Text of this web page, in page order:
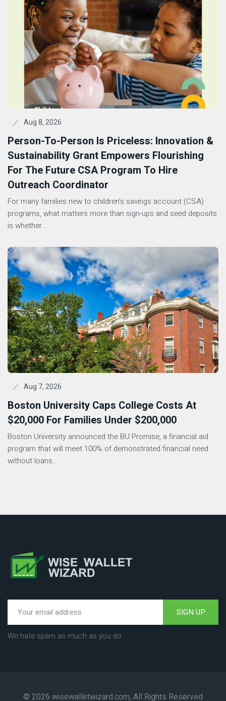
Aug 8, 2026
Person-To-Person Is Priceless: Innovation &
Sustainability Grant Empowers Flourishing
For The Future CSA Program To Hire
Outreach Coordinator
For many families new to children’s savings account (CSA)
programs, what matters more than sign-ups and seed deposits
is whether...
Aug 7, 2026
Boston University Caps College Costs At
$20,000 For Families Under $200,000
Boston University announced the BU Promise, a financial aid
program that will meet 100% of demonstrated financial need
without loans...
SIGN UP
We hate spam as much as you do
© 2026 wisewalletwizard.com, All Rights Reserved